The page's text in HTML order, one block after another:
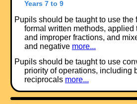
Years 7 to 9
Pupils should be taught to use
formal written methods,
and improper fractions, and
and negative more...
Pupils should be taught to use
priority of operations, including
reciprocals more...